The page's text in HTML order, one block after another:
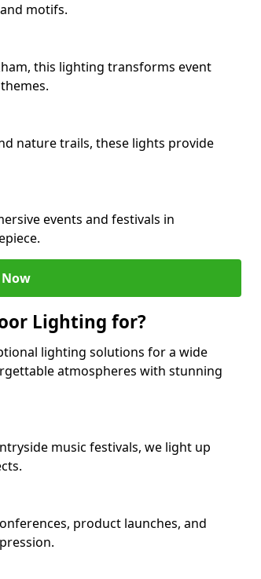
motifs.
this lighting transforms event
nature trails, these lights provide
events and festivals in
Lighting for?
lighting solutions for a wide
atmospheres with stunning
music festivals, we light up
product launches, and